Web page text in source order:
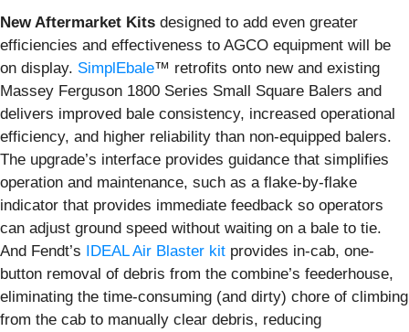
New Aftermarket Kits designed to add even greater
efficiencies and effectiveness to AGCO equipment will be
on display. SimplEbale™ retrofits onto new and existing
Massey Ferguson 1800 Series Small Square Balers and
delivers improved bale consistency, increased operational
efficiency, and higher reliability than non-equipped balers.
The upgrade’s interface provides guidance that simplifies
operation and maintenance, such as a flake-by-flake
indicator that provides immediate feedback so operators
can adjust ground speed without waiting on a bale to tie.
And Fendt’s IDEAL Air Blaster kit provides in-cab, one-
button removal of debris from the combine’s feederhouse,
eliminating the time-consuming (and dirty) chore of climbing
from the cab to manually clear debris, reducing